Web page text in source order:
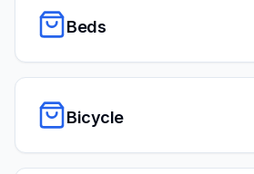
Beds
Bicycle